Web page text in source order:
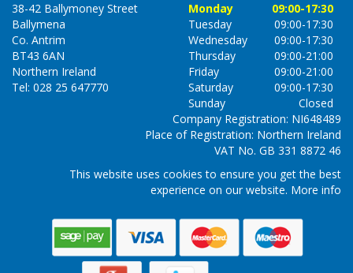
38-42 Ballymoney Street
Ballymena
Co. Antrim
BT43 6AN
Northern Ireland
Tel: 028 25 647770
Monday
09:00-17:30
Tuesday
09:00-17:30
Wednesday
09:00-17:30
Thursday
09:00-21:00
Friday
09:00-21:00
Saturday
09:00-17:30
Sunday
Closed
Company Registration: NI648489
Place of Registration: Northern Ireland
VAT No. GB 331 8872 46
This website uses cookies to ensure you get the best
experience on our website. More info